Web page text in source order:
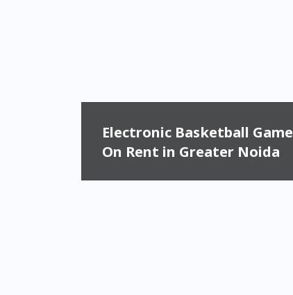
Electronic Basketball Game
On Rent in Greater Noida